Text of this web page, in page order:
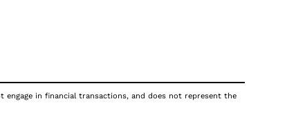
in financial transactions, and does not represent the